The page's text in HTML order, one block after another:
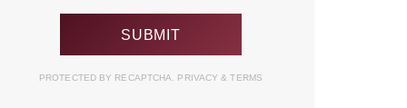
PROTECTED BY RECAPTCHA. PRIVACY& TERMS